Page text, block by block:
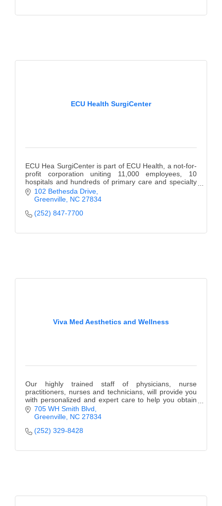
ECU Health SurgiCenter
ECU Hea SurgiCenter is part of ECU Health, a not-for-
profit corporation uniting 11,000 employees, 10
hospitals and hundreds of primary care and specialty
providers, creating an interconnected system.
102 Bethesda Drive
Greenville NC 27834
(252) 847-7700
Viva Med Aesthetics and Wellness
Our highly trained staff of physicians, nurse
practitioners, nurses and technicians, will provide you
with personalized and expert care to help you obtain
your aesthetic and wellness goals.
705 WH Smith Blvd
Greenville NC 27834
(252) 329-8428